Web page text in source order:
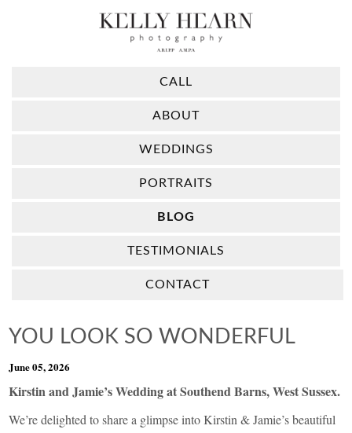
CALL
ABOUT
WEDDINGS
PORTRAITS
BLOG
TESTIMONIALS
CONTACT
YOU LOOK SO WONDERFUL
June 05, 2026
Kirstin and Jamie’s Wedding at Southend Barns, West Sussex.
We’re delighted to share a glimpse into Kirstin & Jamie’s beautiful